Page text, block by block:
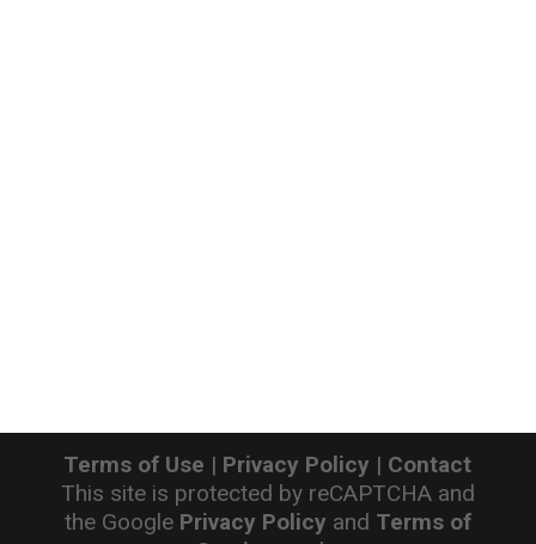
Terms of Use | Privacy Policy | Contact
This site is protected by reCAPTCHA and
the Google Privacy Policy and Terms of